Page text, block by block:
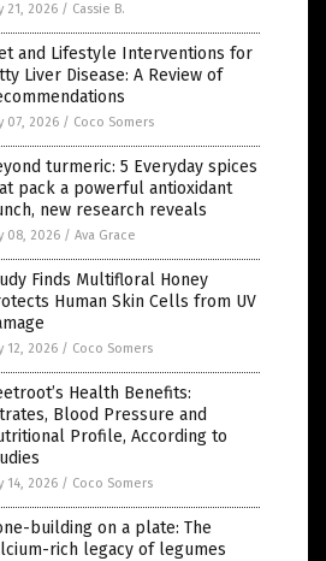
21, 2026 / Cassie B.
and Lifestyle Interventions for
Liver Disease: A Review of
07, 2026 / Coco Somers
turmeric: 5 Everyday spices
pack a powerful antioxidant
new research reveals
08, 2026 / Ava Grace
Finds Multifloral Honey
Human Skin Cells from UV
12, 2026 / Coco Somers
Health Benefits:
Blood Pressure and
Profile, According to
14, 2026 / Coco Somers
building on a plate: The
rich legacy of legumes